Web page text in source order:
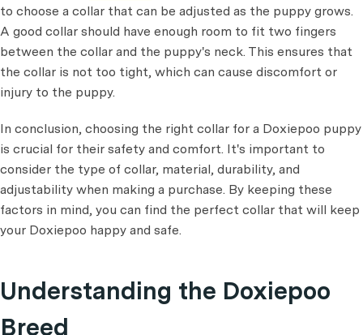
to choose a collar that can be adjusted as the puppy grows.
A good collar should have enough room to fit two fingers
between the collar and the puppy's neck. This ensures that
the collar is not too tight, which can cause discomfort or
injury to the puppy.
In conclusion, choosing the right collar for a Doxiepoo puppy
is crucial for their safety and comfort. It's important to
consider the type of collar, material, durability, and
adjustability when making a purchase. By keeping these
factors in mind, you can find the perfect collar that will keep
your Doxiepoo happy and safe.
Understanding the Doxiepoo
Breed